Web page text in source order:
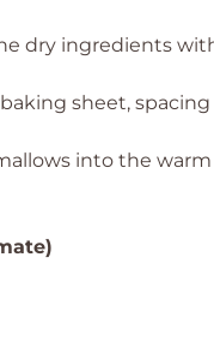
dry ingredients
sheet, spacing
into the